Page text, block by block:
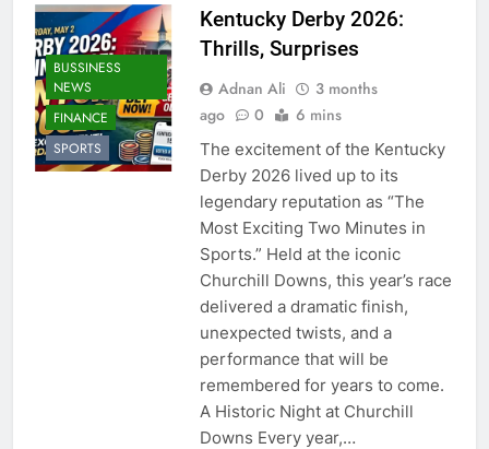
BUSSINESS
NEWS
FINANCE
SPORTS
Kentucky Derby 2026:
Thrills, Surprises
Adnan Ali
3 months
ago
0 6 mins
The excitement of the Kentucky
Derby 2026 lived up to its
legendary reputation as “The
Most Exciting Two Minutes in
Sports.” Held at the iconic
Churchill Downs, this year’s race
delivered a dramatic finish,
unexpected twists, and a
performance that will be
remembered for years to come.
A Historic Night at Churchill
Downs Every year,…